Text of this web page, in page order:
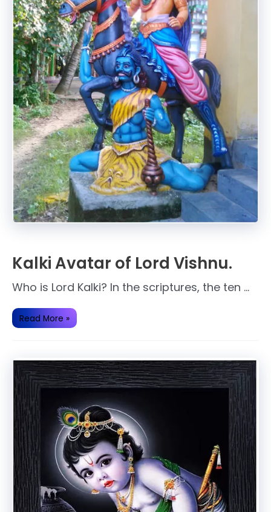
Kalki Avatar of Lord Vishnu.
Who is Lord Kalki? In the scriptures, the ten …
Kalki
Avatar
of
Read More »